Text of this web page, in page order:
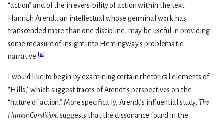
“action” and of the irreversibility of action within the text.
Hannah Arendt, an intellectual whose germinal work has
transcended more than one discipline, may be useful in providing
some measure of insight into Hemingway’s problematic
narrative. [a]
I would like to begin by examining certain rhetorical elements of
“Hills,” which suggest traces of Arendt’s perspectives on the
“nature of action.” More specifically, Arendt’s influential study, The
Human Condition, suggests that the dissonance found in the